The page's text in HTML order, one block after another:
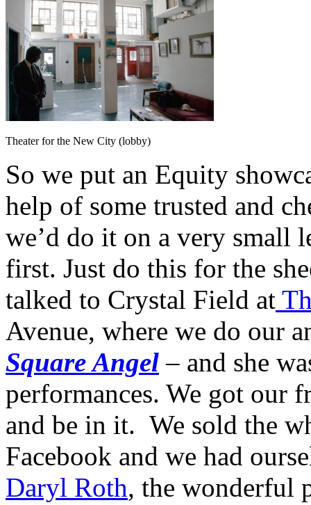
Theater for the New City (lobby)
So we put an Equity
help of some trusted and
we’d do it on a very small
first. Just do this for the
talked to Crystal Field at
Avenue, where we do our
Square Angel – and she
performances. We got our
and be in it. We sold the
Facebook and we had
Daryl Roth, the wonderful